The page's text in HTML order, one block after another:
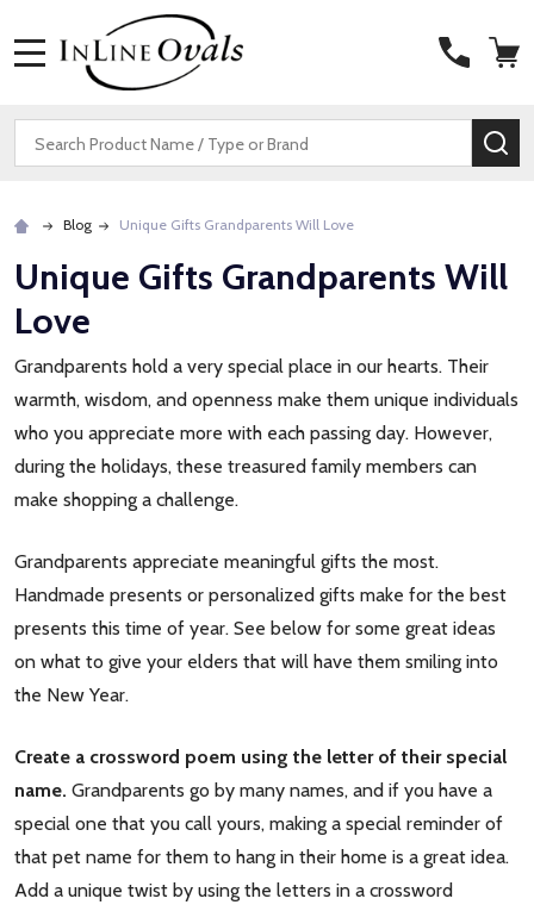
Search
Blog Unique Gifts Grandparents Will Love
Unique Gifts Grandparents Will
Love
Grandparents hold a very special place in our hearts. Their
warmth, wisdom, and openness make them unique individuals
who you appreciate more with each passing day. However,
during the holidays, these treasured family members can
make shopping a challenge.
Grandparents appreciate meaningful gifts the most.
Handmade presents or personalized gifts make for the best
presents this time of year. See below for some great ideas
on what to give your elders that will have them smiling into
the New Year.
Create a crossword poem using the letter of their special
name. Grandparents go by many names, and if you have a
special one that you call yours, making a special reminder of
that pet name for them to hang in their home is a great idea.
Add a unique twist by using the letters in a crossword